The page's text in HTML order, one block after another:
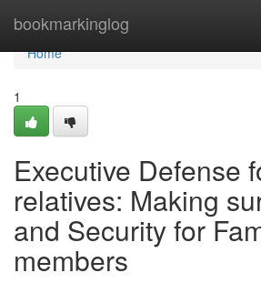
bookmarkinglog
Home
Home
1
Executive Defense
relatives: Making
and Security for
members